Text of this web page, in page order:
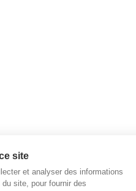
site
et analyser des informations
site, pour fournir des